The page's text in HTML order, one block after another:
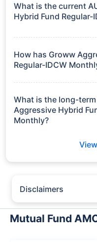
What is the current
Hybrid Fund Regular-
Regular-IDCW Monthly
How has Groww
Regular-IDCW
3 Months: 3.89%
6 Months: -0.04%
What is the long-
Aggressive Hybrid
Monthly?
Disclaimers
particular insurer, fund
insurance and mutual fund
Mutual Fund